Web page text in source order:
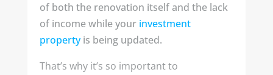
of both the renovation itself and the lack
of income while your investment
propertyis being updated.
That’s why it’s so important to